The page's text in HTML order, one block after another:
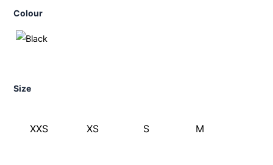
Colour
Size
XXS XS S M